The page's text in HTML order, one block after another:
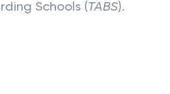
Schools (TABS).